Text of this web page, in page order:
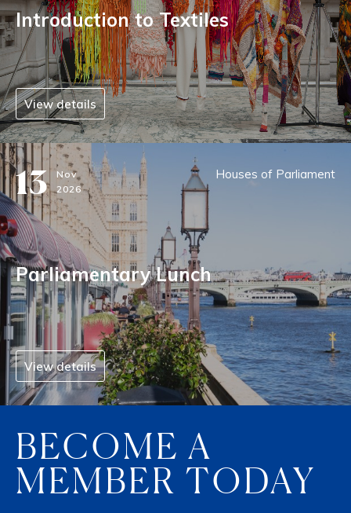
Introduction to Textiles
View details
13 Nov
2026
Houses of Parliament
Parliamentary Lunch
View details
BECOME A
MEMBER TODAY